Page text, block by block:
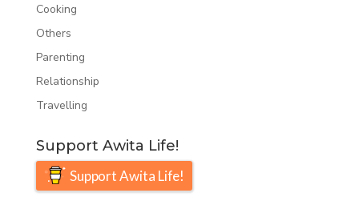
Cooking
Others
Parenting
Relationship
Travelling
Support Awita Life!
Support Awita Life!